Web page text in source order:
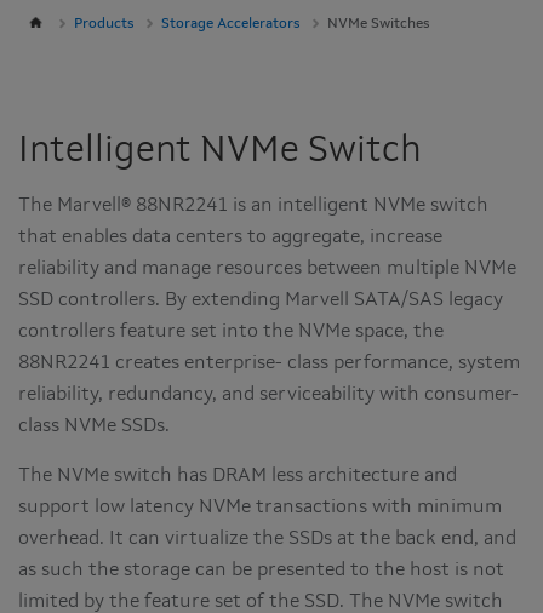
Products Storage Accelerators NVMe Switches
Intelligent NVMe Switch
The Marvell® 88NR2241 is an intelligent NVMe switch
that enables data centers to aggregate, increase
reliability and manage resources between multiple NVMe
SSD controllers. By extending Marvell SATA/SAS legacy
controllers feature set into the NVMe space, the
88NR2241 creates enterprise- class performance, system
reliability, redundancy, and serviceability with consumer-
class NVMe SSDs.
The NVMe switch has DRAM less architecture and
support low latency NVMe transactions with minimum
overhead. It can virtualize the SSDs at the back end, and
as such the storage can be presented to the host is not
limited by the feature set of the SSD. The NVMe switch